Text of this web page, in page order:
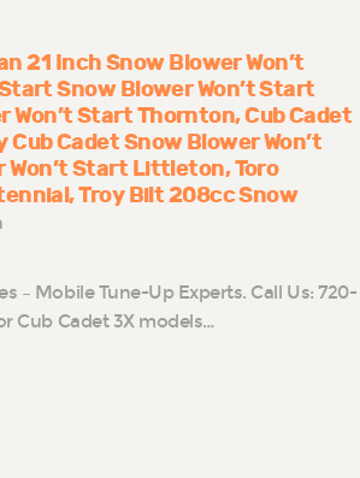
21 Inch Snow Blower Won’t
Snow Blower Won’t Start
Won’t Start Thornton Cub Cadet
Cub Cadet Snow Blower Won’t
Won’t Start Littleton Toro
Troy Bilt 208cc Snow
– Mobile Tune-Up Experts. Call Us: 720-
Cub Cadet 3X models…